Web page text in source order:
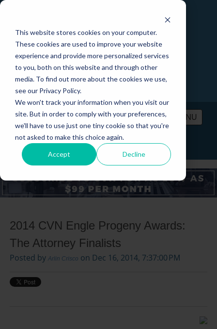
This website stores cookies on your computer.
These cookies are used to improve your website
experience and provide more personalized services
to you, both on this website and through other
media. To find out more about the cookies we use,
see our Privacy Policy.
We won't track your information when you visit our
site. But in order to comply with your preferences,
we'll have to use just one tiny cookie so that you're
not asked to make this choice again.
Accept Decline
MENU
PRICING CONTACT LOGIN
2014 CVN Engle Progeny Awards:
The Attorney Finalists
Posted by Arlin Crisco on Dec 16, 2014, 7:37:00 PM